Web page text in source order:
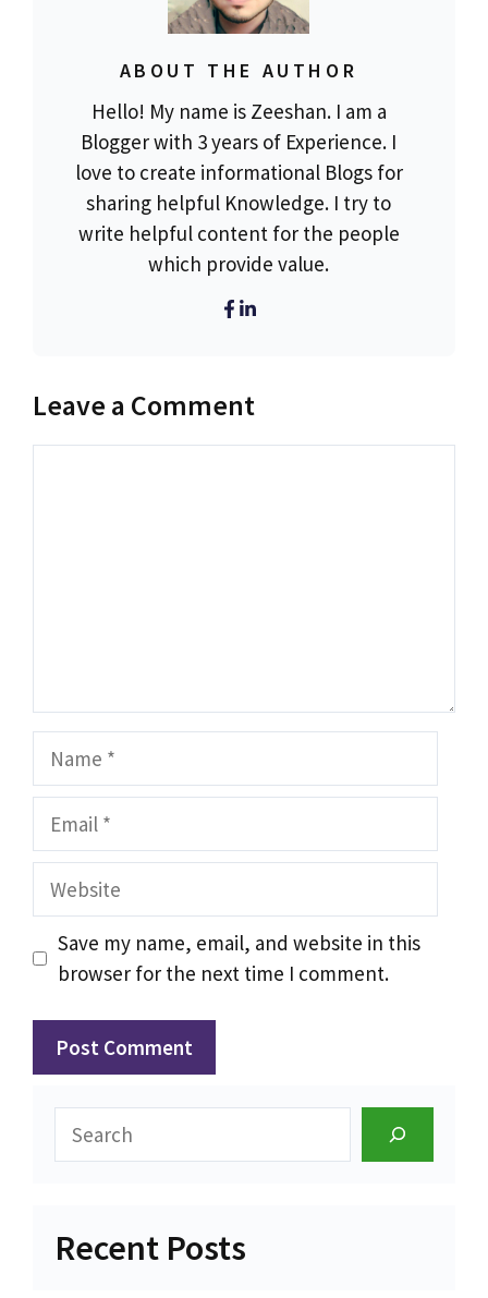
ABOUT THE AUTHOR
Hello! My name is Zeeshan. I am a
Blogger with 3 years of Experience. I
love to create informational Blogs for
sharing helpful Knowledge. I try to
write helpful content for the people
which provide value.
Leave a Comment
Name
Email
Website
Save my name, email, and website in this
browser for the next time I comment.
Recent Posts